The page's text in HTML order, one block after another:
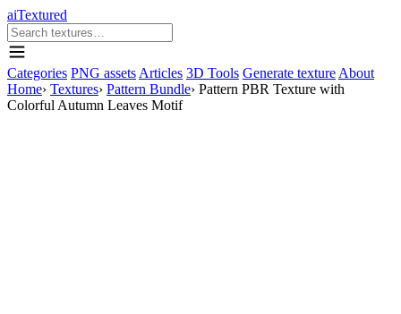
aiTextured
Categories PNG assets Articles 3D Tools Generate texture About
Home› Textures› Pattern Bundle› Pattern PBR Texture with
Colorful Autumn Leaves Motif